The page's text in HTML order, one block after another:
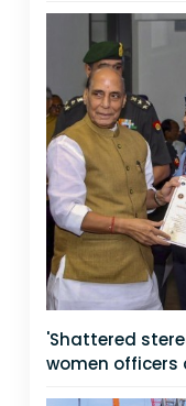
'Shattered
women officers